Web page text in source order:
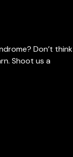
Don’t think
Shoot us a